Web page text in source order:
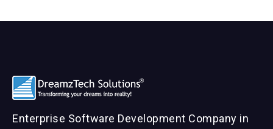
Enterprise Software Development Company in